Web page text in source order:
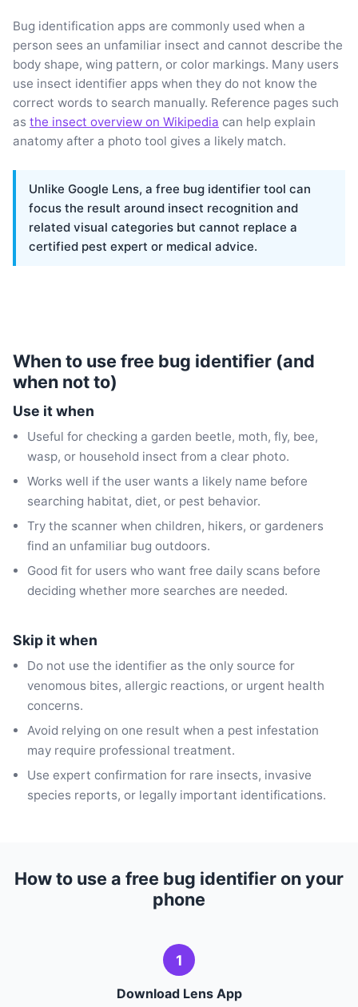
Bug identification apps are commonly used when a
person sees an unfamiliar insect and cannot describe the
body shape, wing pattern, or color markings. Many users
use insect identifier apps when they do not know the
correct words to search manually. Reference pages such
as the insect overview on Wikipedia can help explain
anatomy after a photo tool gives a likely match.
Unlike Google Lens, a free bug identifier tool can
focus the result around insect recognition and
related visual categories but cannot replace a
certified pest expert or medical advice.
When to use free bug identifier (and
when not to)
Use it when
Useful for checking a garden beetle, moth, fly, bee,
wasp, or household insect from a clear photo.
Works well if the user wants a likely name before
searching habitat, diet, or pest behavior.
Try the scanner when children, hikers, or gardeners
find an unfamiliar bug outdoors.
Good fit for users who want free daily scans before
deciding whether more searches are needed.
Skip it when
Do not use the identifier as the only source for
venomous bites, allergic reactions, or urgent health
concerns.
Avoid relying on one result when a pest infestation
may require professional treatment.
Use expert confirmation for rare insects, invasive
species reports, or legally important identifications.
How to use a free bug identifier on your
phone
1
Download Lens App